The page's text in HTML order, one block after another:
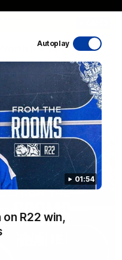
Autoplay
01:54
R22 win,
Melbourne v
at Arden Street Oval in